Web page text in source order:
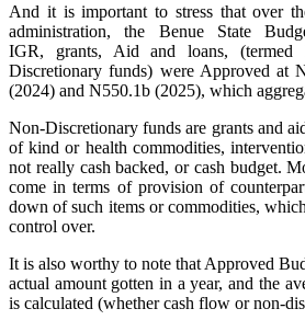
‎‎And it is important to stress that over
administration, the Benue State
IGR, grants, Aid and loans, (termed
Discretionary funds) were Approved at
(2024) and N550.1b (2025), which
‎‎Non-Discretionary funds are grants and
of kind or health commodities,
not really cash backed, or cash budget.
come in terms of provision of
down of such items or commodities,
control over.
‎It is also worthy to note that Approved
actual amount gotten in a year, and the
is calculated (whether cash flow or non-